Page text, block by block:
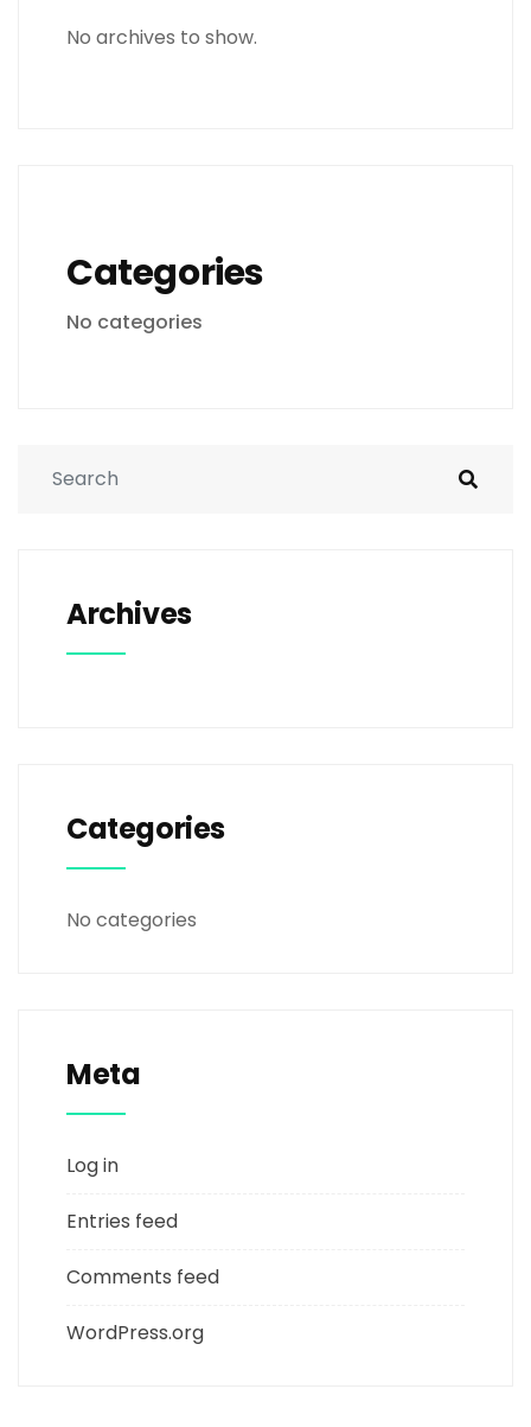
No archives to show.
Categories
No categories
Archives
Categories
No categories
Meta
Log in
Entries feed
Comments feed
WordPress.org